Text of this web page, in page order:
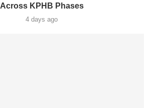
Across KPHB Phases
4 days ago